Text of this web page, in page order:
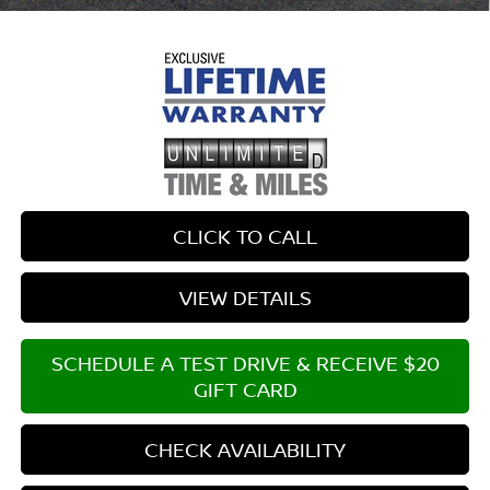
CLICK TO CALL
VIEW DETAILS
SCHEDULE A TEST DRIVE & RECEIVE $20
GIFT CARD
CHECK AVAILABILITY